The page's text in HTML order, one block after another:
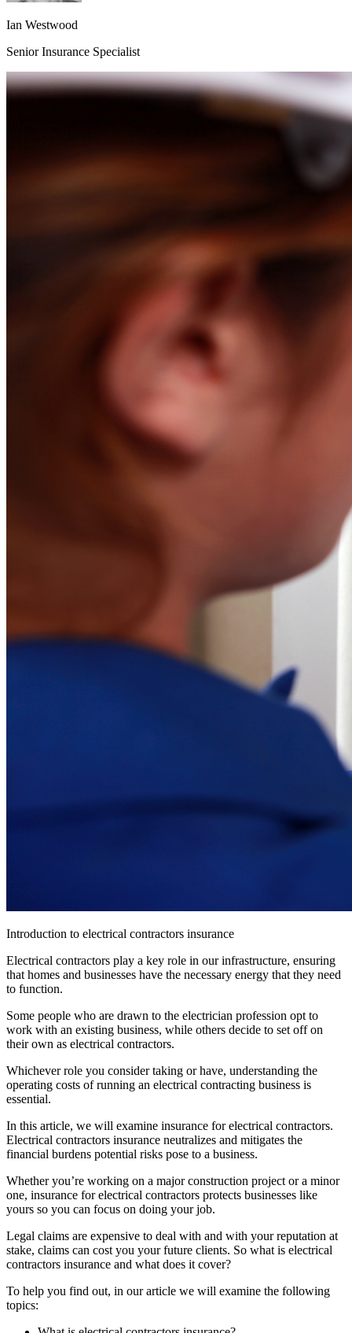
Ian Westwood
Senior Insurance Specialist
Introduction to electrical contractors insurance
Electrical contractors play a key role in our infrastructure, ensuring
that homes and businesses have the necessary energy that they need
to function.
Some people who are drawn to the electrician profession opt to
work with an existing business, while others decide to set off on
their own as electrical contractors.
Whichever role you consider taking or have, understanding the
operating costs of running an electrical contracting business is
essential.
In this article, we will examine insurance for electrical contractors.
Electrical contractors insurance neutralizes and mitigates the
financial burdens potential risks pose to a business.
Whether you’re working on a major construction project or a minor
one, insurance for electrical contractors protects businesses like
yours so you can focus on doing your job.
Legal claims are expensive to deal with and with your reputation at
stake, claims can cost you your future clients. So what is electrical
contractors insurance and what does it cover?
To help you find out, in our article we will examine the following
topics: